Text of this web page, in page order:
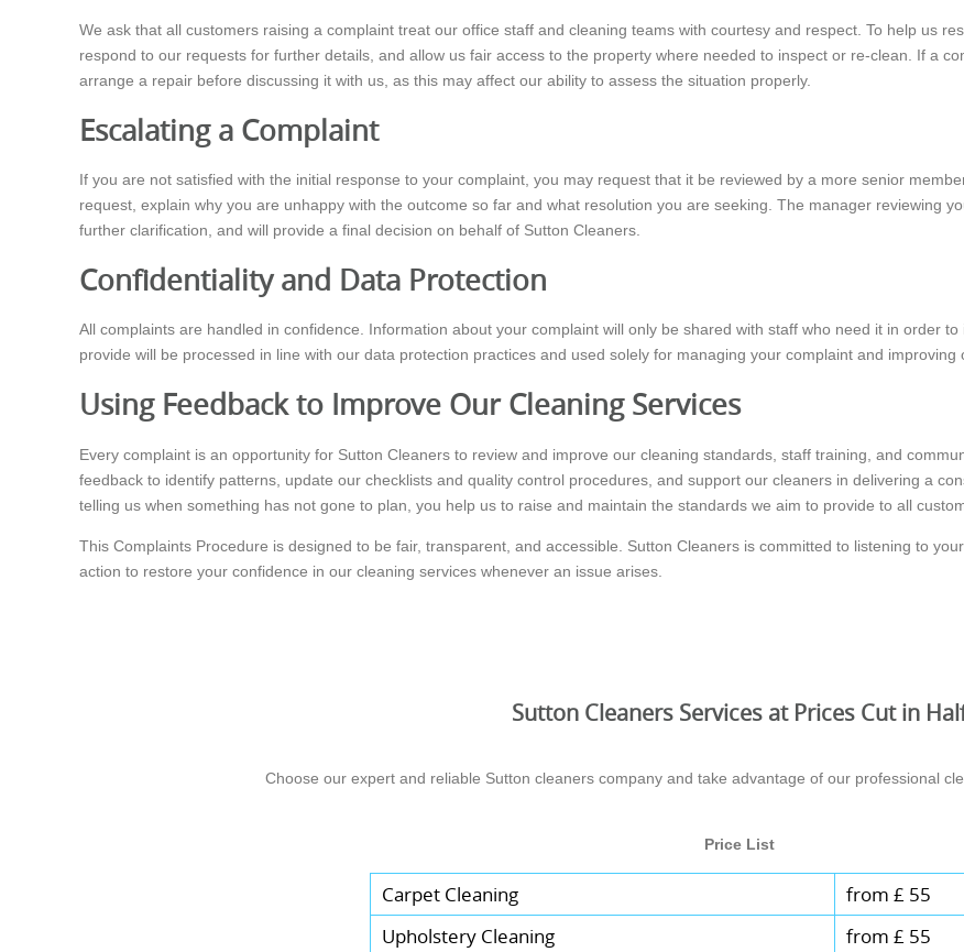
We ask that all customers raising a complaint treat our office staff and cleaning teams with courtesy and respect. To help us
respond to our requests for further details, and allow us fair access to the property where needed to inspect or re-clean. If a
arrange a repair before discussing it with us, as this may affect our ability to assess the situation properly.
Escalating a Complaint
If you are not satisfied with the initial response to your complaint, you may request that it be reviewed by a more senior
request, explain why you are unhappy with the outcome so far and what resolution you are seeking. The manager reviewing
further clarification, and will provide a final decision on behalf of Sutton Cleaners.
Confidentiality and Data Protection
All complaints are handled in confidence. Information about your complaint will only be shared with staff who need it in order
provide will be processed in line with our data protection practices and used solely for managing your complaint and improving
Using Feedback to Improve Our Cleaning Services
Every complaint is an opportunity for Sutton Cleaners to review and improve our cleaning standards, staff training, and
feedback to identify patterns, update our checklists and quality control procedures, and support our cleaners in delivering a
telling us when something has not gone to plan, you help us to raise and maintain the standards we aim to provide to all
This Complaints Procedure is designed to be fair, transparent, and accessible. Sutton Cleaners is committed to listening to
action to restore your confidence in our cleaning services whenever an issue arises.
Sutton Cleaners Services at Prices Cut in
Choose our expert and reliable Sutton cleaners company and take advantage of our professional
Price List
Carpet Cleaning
from £ 55
Upholstery Cleaning
from £ 55